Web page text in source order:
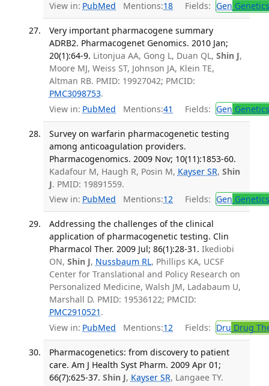
View in: PubMed Mentions:18 Fields: Gen Genetics
Very important pharmacogene summary
ADRB2. Pharmacogenet Genomics. 2010 Jan;
20(1):64-9. Litonjua AA, Gong L, Duan QL, Shin J,
Moore MJ, Weiss ST, Johnson JA, Klein TE,
Altman RB. PMID: 19927042; PMCID:
PMC3098753.
View in: PubMed Mentions:41 Fields: Gen Genetics
Survey on warfarin pharmacogenetic testing
among anticoagulation providers.
Pharmacogenomics. 2009 Nov; 10(11):1853-60.
Kadafour M, Haugh R, Posin M, Kayser SR, Shin
J. PMID: 19891559.
View in: PubMed Mentions:12 Fields: Gen Genetics
Addressing the challenges of the clinical
application of pharmacogenetic testing. Clin
Pharmacol Ther. 2009 Jul; 86(1):28-31. Ikediobi
ON, Shin J, Nussbaum RL, Phillips KA, UCSF
Center for Translational and Policy Research on
Personalized Medicine, Walsh JM, Ladabaum U,
Marshall D. PMID: 19536122; PMCID:
PMC2910521 .
View in: PubMed Mentions:12 Fields: Dru Drug
Pharmacogenetics: from discovery to patient
care. Am J Health Syst Pharm. 2009 Apr 01;
66(7):625-37. Shin J, Kayser SR, Langaee TY.